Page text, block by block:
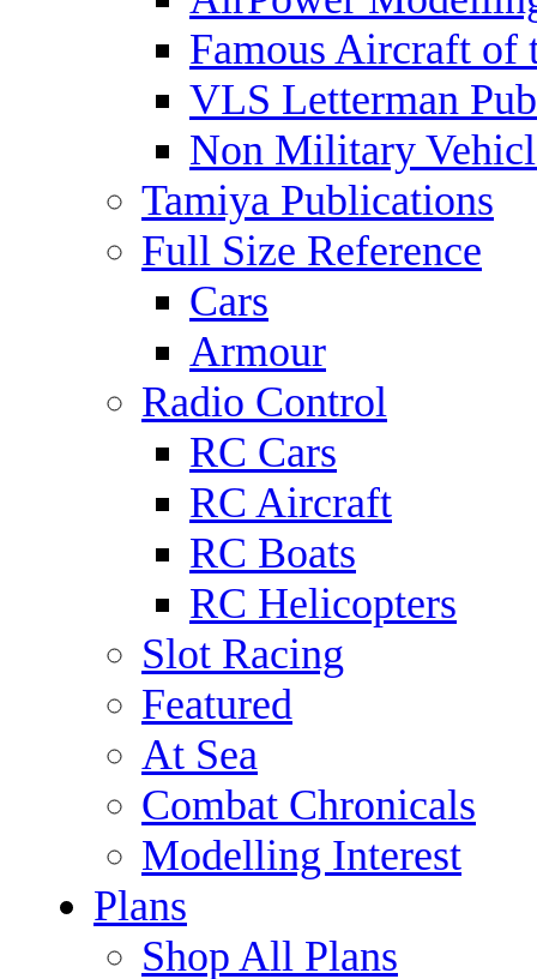
Famous Aircraft of
VLS Letterman
Non Military
Tamiya Publications
Full Size Reference
Cars
Armour
Radio Control
RC Cars
RC Aircraft
RC Boats
RC Helicopters
Slot Racing
Featured
At Sea
Combat Chronicals
Modelling Interest
Plans
Shop All Plans